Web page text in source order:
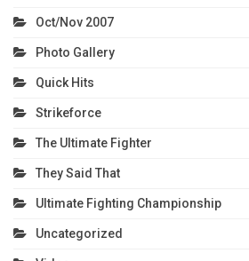
Oct/Nov 2007
Photo Gallery
Quick Hits
Strikeforce
The Ultimate Fighter
They Said That
Ultimate Fighting Championship
Uncategorized